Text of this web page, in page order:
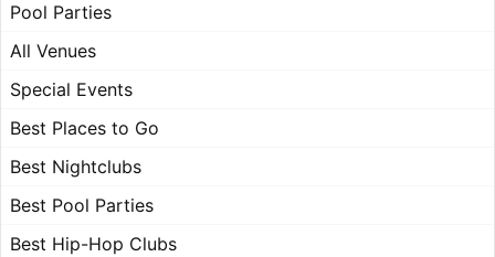
Pool Parties
All Venues
Special Events
Best Places to Go
Best Nightclubs
Best Pool Parties
Best Hip-Hop Clubs